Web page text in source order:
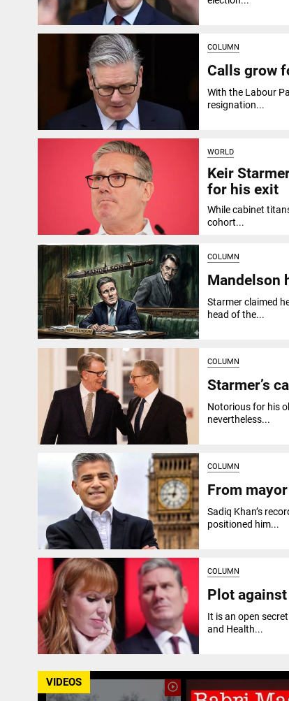
COLUMN
Calls grow
With the Labour
resignation...
WORLD
Keir
for his exit
While cabinet
cohort...
COLUMN
Mandelson
Starmer claimed
head of the...
COLUMN
Starmer’s
Notorious for his
nevertheless...
COLUMN
From
Sadiq Khan’s
positioned him...
COLUMN
Plot
It is an open
and Health...
VIDEOS play_circle_outline